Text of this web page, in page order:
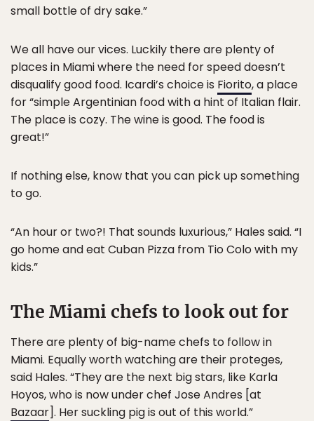
small bottle of dry sake.”
We all have our vices. Luckily there are plenty of
places in Miami where the need for speed doesn’t
disqualify good food. Icardi’s choice is Fiorito, a place
for “simple Argentinian food with a hint of Italian flair.
The place is cozy. The wine is good. The food is
great!”
If nothing else, know that you can pick up something
to go.
“An hour or two?! That sounds luxurious,” Hales said. “I
go home and eat Cuban Pizza from Tio Colo with my
kids.”
The Miami chefs to look out for
There are plenty of big-name chefs to follow in
Miami. Equally worth watching are their proteges,
said Hales. “They are the next big stars, like Karla
Hoyos, who is now under chef Jose Andres [at
Bazaar]. Her suckling pig is out of this world.”